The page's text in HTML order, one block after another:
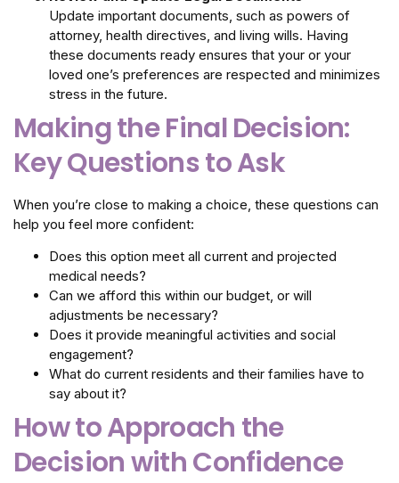
Update important documents, such as powers of
attorney, health directives, and living wills. Having
these documents ready ensures that your or your
loved one’s preferences are respected and minimizes
stress in the future.
Making the Final Decision:
Key Questions to Ask
When you’re close to making a choice, these questions can
help you feel more confident:
Does this option meet all current and projected
medical needs?
Can we afford this within our budget, or will
adjustments be necessary?
Does it provide meaningful activities and social
engagement?
What do current residents and their families have to
say about it?
How to Approach the
Decision with Confidence